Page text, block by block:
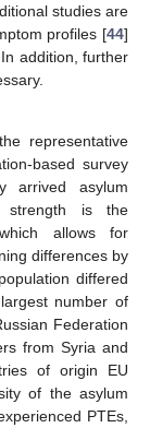
studies are
profiles [44]
addition, further
representative
based survey
arrived asylum
is the
allows for
differences by
differed
number of
Federation
from Syria and
of origin EU
of the asylum
PTEs,